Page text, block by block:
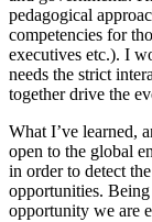
pedagogical
competencies for
executives etc.). I
needs the strict
together drive the
What I’ve learned,
open to the global
in order to detect
opportunities.
opportunity we are